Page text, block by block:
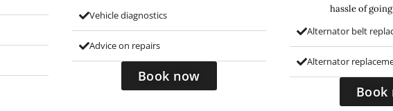
Vehicle diagnostics
Advice on repairs
Book now
hassle of
Alternator belt
Alternator
Book